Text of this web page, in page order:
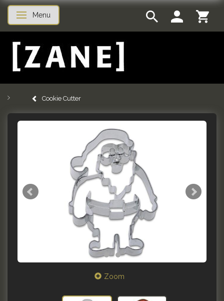
Toggle navigation
Menu
Cookie Cutter
Zoom